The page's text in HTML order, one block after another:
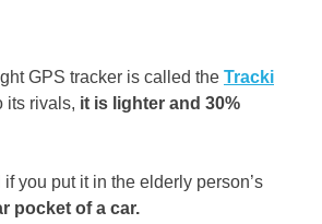
GPS tracker is called the Tracki
its rivals, it is lighter and 30%
you put it in the elderly person’s
pocket of a car.